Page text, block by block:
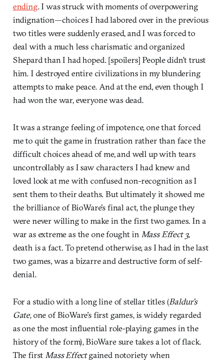
ending. I was struck with moments of overpowering
indignation—choices I had labored over in the previous
two titles were suddenly erased, and I was forced to
deal with a much less charismatic and organized
Shepard than I had hoped. [spoilers] People didn’t trust
him. I destroyed entire civilizations in my blundering
attempts to make peace. And at the end, even though I
had won the war, everyone was dead.
It was a strange feeling of impotence, one that forced
me to quit the game in frustration rather than face the
difficult choices ahead of me, and well up with tears
uncontrollably as I saw characters I had knew and
loved look at me with confused non-recognition as I
sent them to their deaths. But ultimately it showed me
the brilliance of BioWare’s final act, the plunge they
were never willing to make in the first two games. In a
war as extreme as the one fought in Mass Effect 3,
death is a fact. To pretend otherwise, as I had in the last
two games, was a bizarre and destructive form of self-
denial.
For a studio with a long line of stellar titles (Baldur’s
Gate, one of BioWare’s first games, is widely regarded
as one the most influential role-playing games in the
history of the form), BioWare sure takes a lot of flack.
The first Mass Effectgained notoriety when